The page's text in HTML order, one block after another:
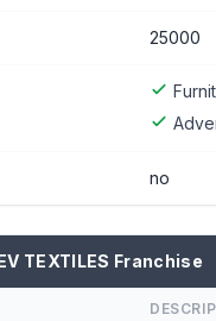
25000
no
TEXTILES Franchise